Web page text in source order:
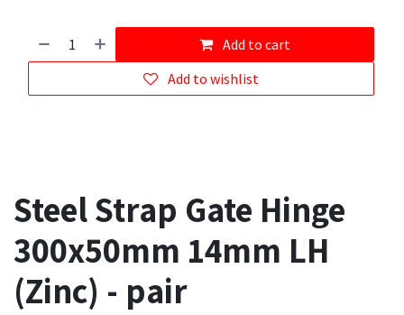
Add to cart
Add to wishlist
Steel Strap Gate Hinge
300x50mm 14mm LH
(Zinc) - pair